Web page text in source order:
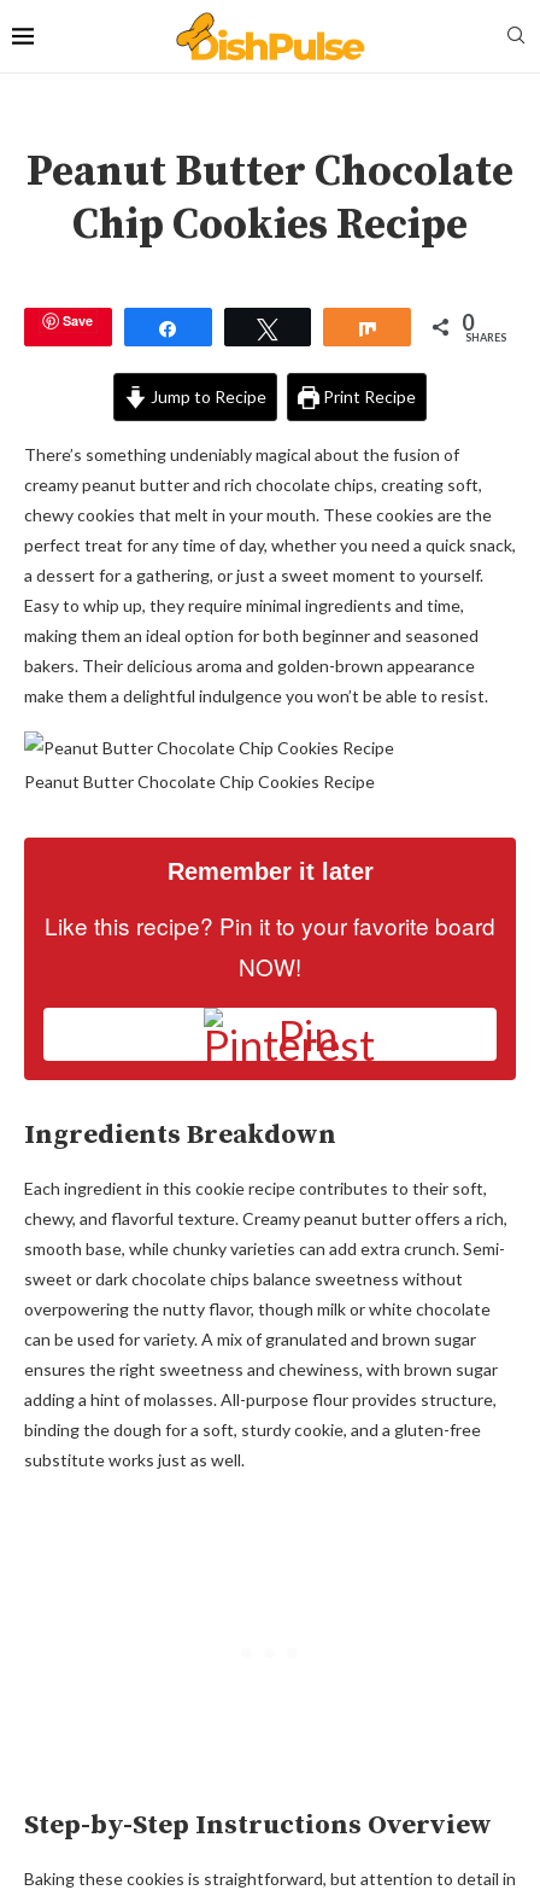
Peanut Butter Chocolate
Chip Cookies Recipe
Save Share 0
SHARES
Jump to Recipe Print Recipe
There’s something undeniably magical about the fusion of
creamy peanut butter and rich chocolate chips, creating soft,
chewy cookies that melt in your mouth. These cookies are the
perfect treat for any time of day, whether you need a quick snack,
a dessert for a gathering, or just a sweet moment to yourself.
Easy to whip up, they require minimal ingredients and time,
making them an ideal option for both beginner and seasoned
bakers. Their delicious aroma and golden-brown appearance
make them a delightful indulgence you won’t be able to resist.
Peanut Butter Chocolate Chip Cookies Recipe
Remember it later
Like this recipe? Pin it to your favorite board
NOW!
Pin
Ingredients Breakdown
Each ingredient in this cookie recipe contributes to their soft,
chewy, and flavorful texture. Creamy peanut butter offers a rich,
smooth base, while chunky varieties can add extra crunch. Semi-
sweet or dark chocolate chips balance sweetness without
overpowering the nutty flavor, though milk or white chocolate
can be used for variety. A mix of granulated and brown sugar
ensures the right sweetness and chewiness, with brown sugar
adding a hint of molasses. All-purpose flour provides structure,
binding the dough for a soft, sturdy cookie, and a gluten-free
substitute works just as well.
Step-by-Step Instructions Overview
Baking these cookies is straightforward, but attention to detail in